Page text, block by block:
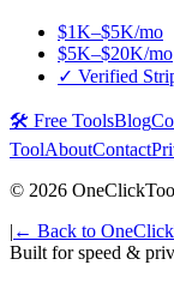
$1K–$5K/mo
$5K–$20K/mo
✓ Verified
🛠️ Free ToolsBlog
ToolAboutContact
© 2026
| ← Back to
Built for speed &